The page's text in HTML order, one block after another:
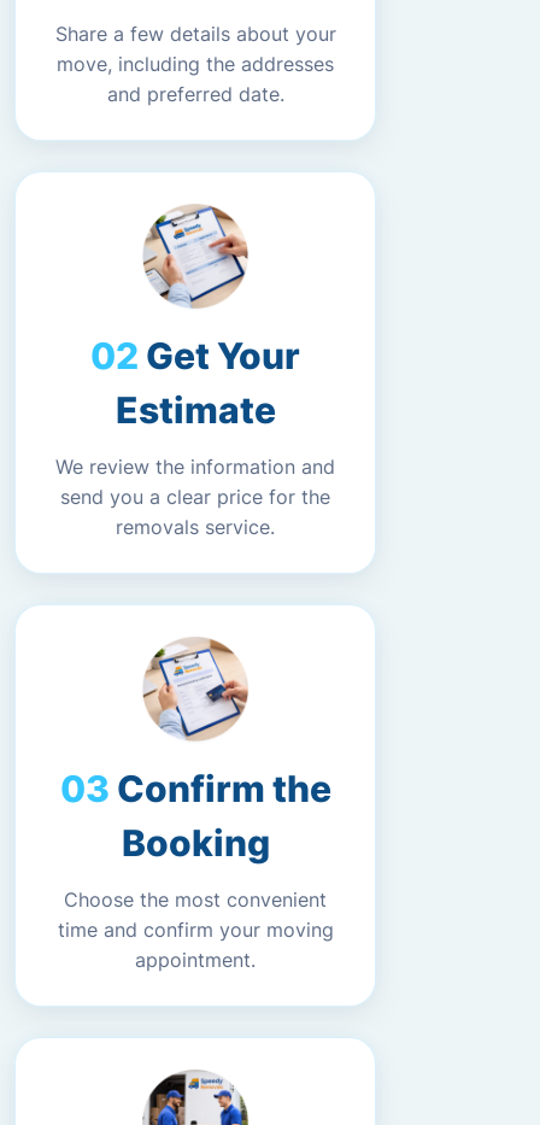
Share a few details about your
move, including the addresses
and preferred date.
Get Your
Estimate
We review the information and
send you a clear price for the
removals service.
Confirm the
Booking
Choose the most convenient
time and confirm your moving
appointment.